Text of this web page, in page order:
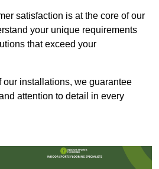
satisfaction is at the core of our
your unique requirements
that exceed your
our installations, we guarantee
attention to detail in every